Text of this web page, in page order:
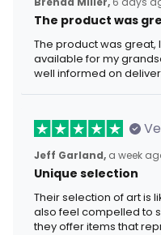
The product was
The product was
available for my
well informed on
Jeff Garland, a week
Unique selection
Their selection of art is
also feel compelled to
they offer items that